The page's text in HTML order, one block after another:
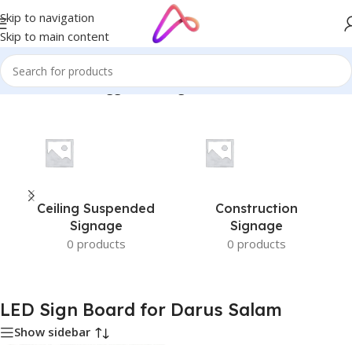
Skip to navigation
Skip to main content
Home/Products tagged “LED Sign Board for Darus Salam”
Ceiling Suspended
Signage
0 products
Construction
Signage
0 products
LED Sign Board for Darus Salam
Show sidebar